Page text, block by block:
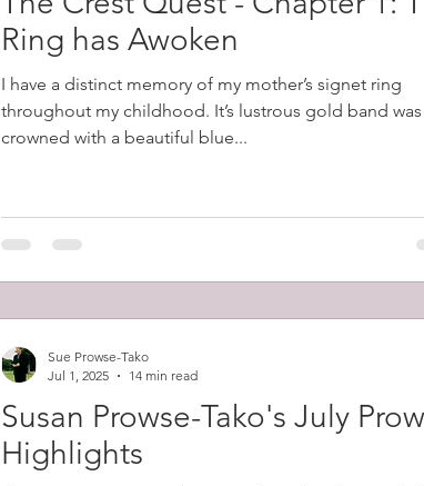
Ring has Awoken
I have a distinct memory of my mother’s signet ring
throughout my childhood. It’s lustrous gold band was
crowned with a beautiful blue...
Susan Prowse-Tako's July
Highlights
Sue Prowse-Tako
Jul 1, 2025
14 min read